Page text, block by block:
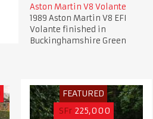
Aston Martin V8 Volante
1989 Aston Martin V8 EFI
Volante finished in
Buckinghamshire Green
FEATURED
SFr 225,000